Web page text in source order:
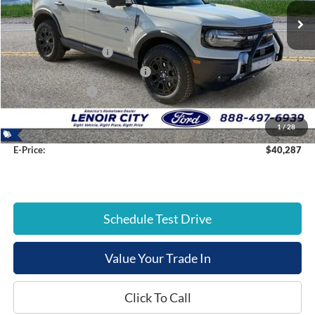
1 /28
List Price:
$46,480
Dealer Discount:
-$2,492
Retail Customer Cash
-$3,000
SSE Down Payment Assistance
-$1,000
Mega Bonus Cash
-$500
Documentation Fee:
+$799
E-Price: $40,287
Schedule Test Drive
Value Your Trade In
Click To Call